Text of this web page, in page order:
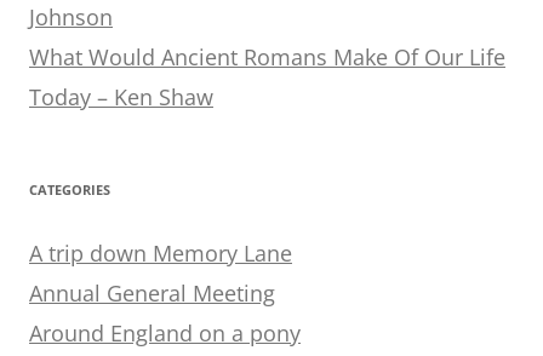
Johnson
What Would Ancient Romans Make Of Our Life
Today – Ken Shaw
CATEGORIES
A trip down Memory Lane
Annual General Meeting
Around England on a pony